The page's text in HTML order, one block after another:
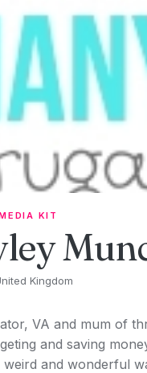
KIT
Kingdom
VA and mum of
and saving
and wonderful